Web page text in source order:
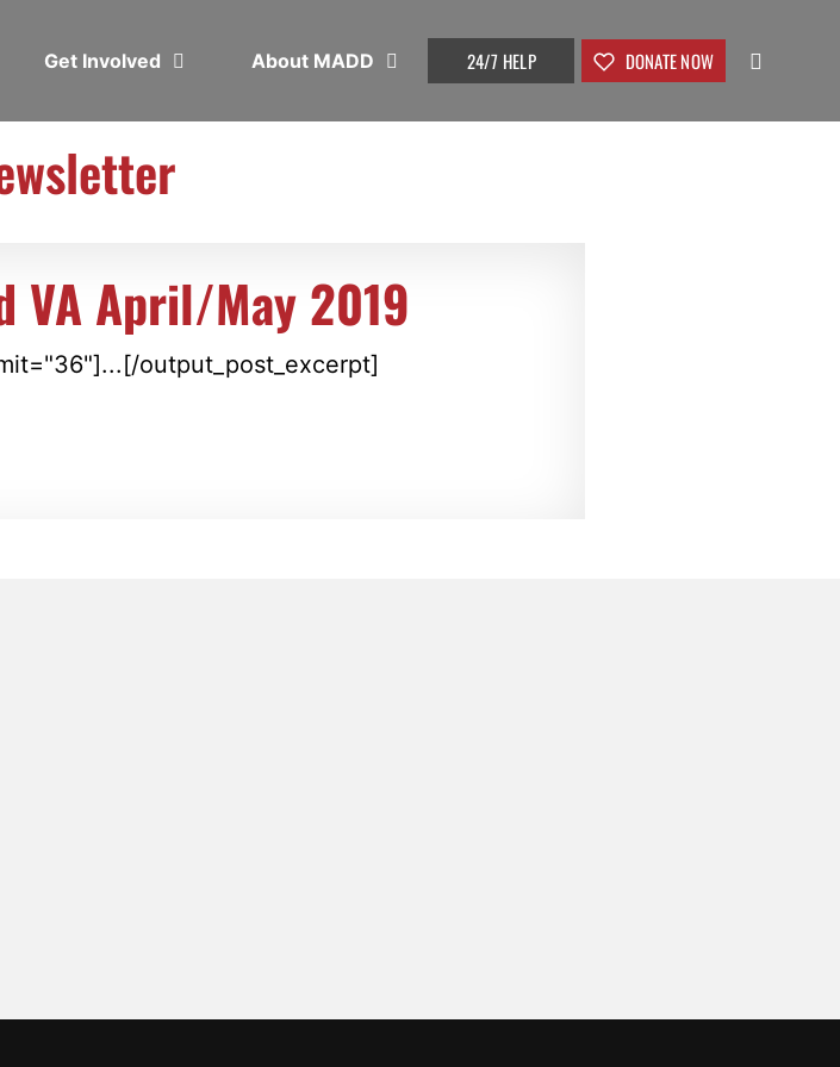
Get Involved About MADD 24/7 HELP DONATE NOW
VA April/May 2019
output_post_excerpt]